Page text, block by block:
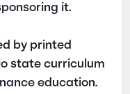
it.
by printed
state c​urriculum
education.